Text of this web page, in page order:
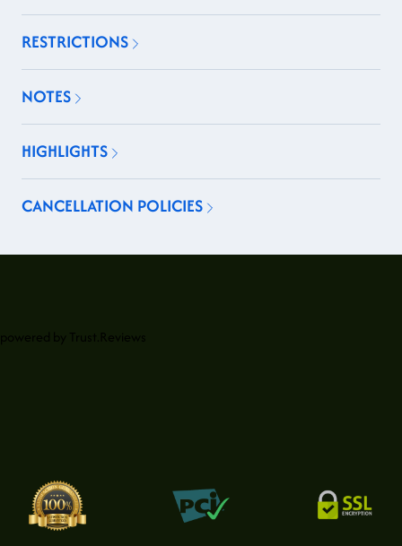
RESTRICTIONS
NOTES
HIGHLIGHTS
CANCELLATION POLICIES
powered by Trust.Reviews